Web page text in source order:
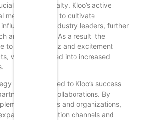
for brand loyalty. Kloo’s active
media allowed it to cultivate
and industry leaders, further
and credibility. As a result, the
to generate buzz and excitement
which translated into increased
that contributed to Kloo’s success
and collaborations. By
brands and organizations,
its distribution channels and